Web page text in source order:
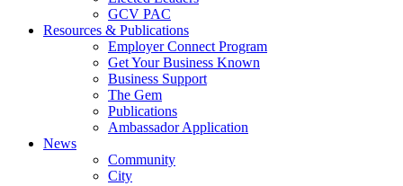
GCV PAC
Resources & Publications
Employer Connect Program
Get Your Business Known
Business Support
The Gem
Publications
Ambassador Application
News
Community
City